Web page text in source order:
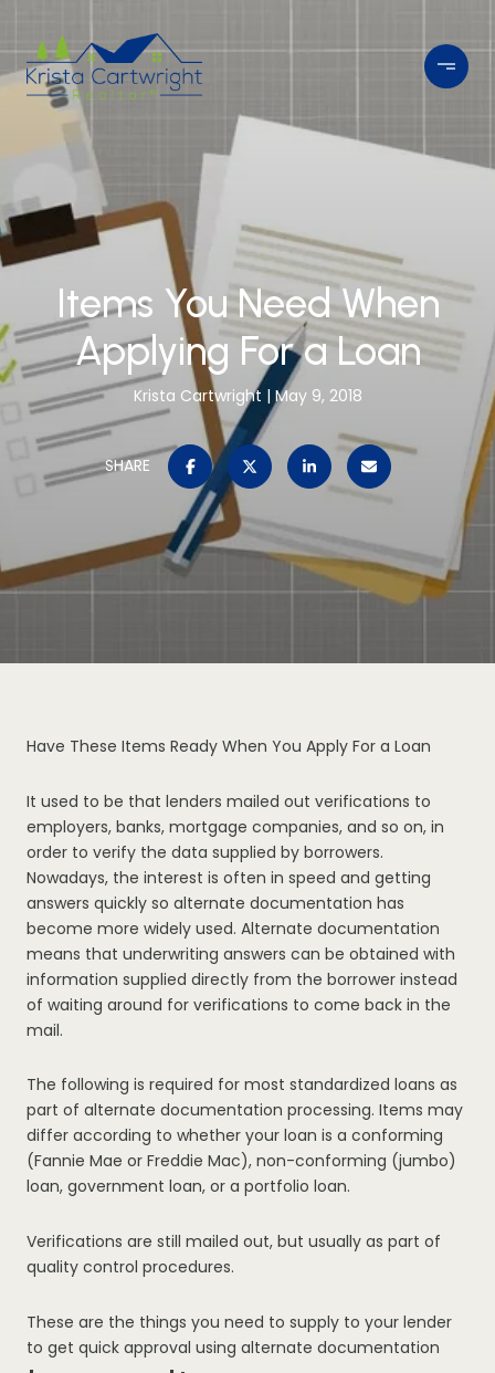
Items You Need When
Applying For a Loan
Krista Cartwright May 9, 2018
SHARE
Have These Items Ready When You Apply For a Loan
It used to be that lenders mailed out verifications to
employers, banks, mortgage companies, and so on, in
order to verify the data supplied by borrowers.
Nowadays, the interest is often in speed and getting
answers quickly so alternate documentation has
become more widely used. Alternate documentation
means that underwriting answers can be obtained with
information supplied directly from the borrower instead
of waiting around for verifications to come back in the
mail.
The following is required for most standardized loans as
part of alternate documentation processing. Items may
differ according to whether your loan is a conforming
(Fannie Mae or Freddie Mac), non-conforming (jumbo)
loan, government loan, or a portfolio loan.
Verifications are still mailed out, but usually as part of
quality control procedures.
These are the things you need to supply to your lender
to get quick approval using alternate documentation